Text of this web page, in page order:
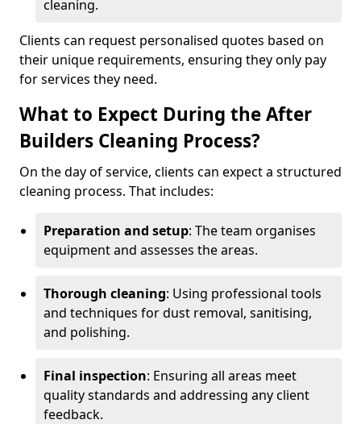
cleaning.
Clients can request personalised quotes based on
their unique requirements, ensuring they only pay
for services they need.
What to Expect During the After
Builders Cleaning Process?
On the day of service, clients can expect a structured
cleaning process. That includes:
Preparation and setup: The team organises
equipment and assesses the areas.
Thorough cleaning: Using professional tools
and techniques for dust removal, sanitising,
and polishing.
Final inspection: Ensuring all areas meet
quality standards and addressing any client
feedback.